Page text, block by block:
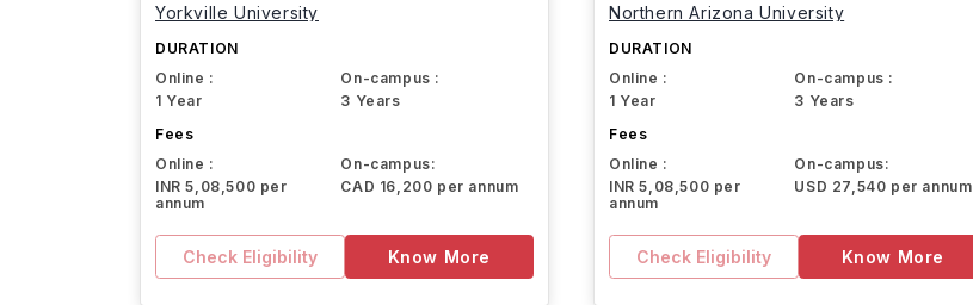
Canada
Yorkville University
DURATION
Online :
1 Year
On-campus :
3 Years
Fees
Online :
INR 5,08,500 per
annum
On-campus:
CAD 16,200 per annum
Check Eligibility Know More
Northern Arizona University
DURATION
Online :
1 Year
On-campus :
3 Years
Fees
Online :
INR 5,08,500 per
annum
On-campus:
USD 27,540 per annum
Check Eligibility Know More